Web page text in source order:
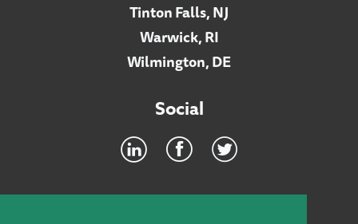
Tinton Falls, NJ
Warwick, RI
Wilmington, DE
Social